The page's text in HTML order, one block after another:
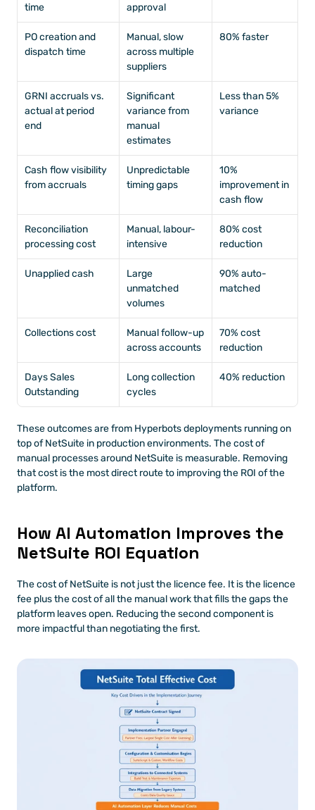
time
approval
PO creation and
dispatch time
Manual, slow
across multiple
suppliers
80% faster
GRNI accruals vs.
actual at period
end
Significant
variance from
manual
estimates
Less than 5%
variance
Cash flow visibility
from accruals
Unpredictable
timing gaps
10%
improvement in
cash flow
Reconciliation
processing cost
Manual, labour-
intensive
80% cost
reduction
Unapplied cash
Large
unmatched
volumes
90% auto-
matched
Collections cost
Manual follow-up
across accounts
70% cost
reduction
Days Sales
Outstanding
Long collection
cycles
40% reduction
These outcomes are from Hyperbots deployments running on
top of NetSuite in production environments. The cost of
manual processes around NetSuite is measurable. Removing
that cost is the most direct route to improving the ROI of the
platform.
How AI Automation Improves the
NetSuite ROI Equation
The cost of NetSuite is not just the licence fee. It is the licence
fee plus the cost of all the manual work that fills the gaps the
platform leaves open. Reducing the second component is
more impactful than negotiating the first.